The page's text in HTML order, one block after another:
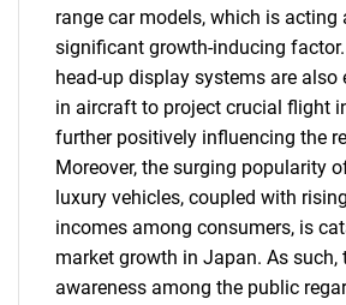
range car models, which is acting
significant growth-inducing
head-up display systems are also
in aircraft to project crucial flight
further positively influencing the
Moreover, the surging popularity
luxury vehicles, coupled with
incomes among consumers, is
market growth in Japan. As such,
awareness among the public